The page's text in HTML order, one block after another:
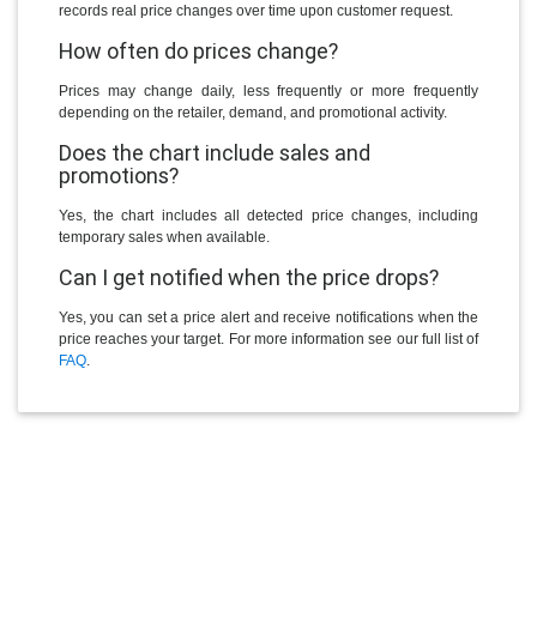
records real price changes over time upon customer request.
How often do prices change?
Prices may change daily, less frequently or more frequently
depending on the retailer, demand, and promotional activity.
Does the chart include sales and
promotions?
Yes, the chart includes all detected price changes, including
temporary sales when available.
Can I get notified when the price drops?
Yes, you can set a price alert and receive notifications when the
price reaches your target. For more information see our full list of
FAQ.